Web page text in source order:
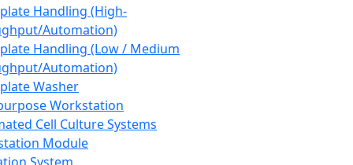
Handling (High-
Automation)
Handling (Low / Medium
Automation)
Washer
Workstation
Cell Culture Systems
Module